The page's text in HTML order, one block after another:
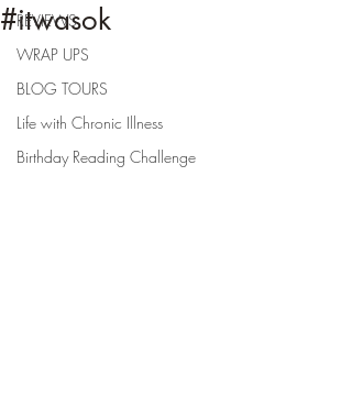
REVIEWS
WRAP UPS
BLOG TOURS
Life with Chronic Illness
Birthday Reading Challenge
#itwasok